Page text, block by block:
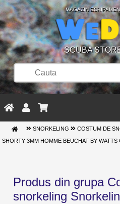
MAGAZIN
SCUBA
SNORKELING COSTUM DE
SHORTY 3MM HOMME BEUCHAT BY WATTS
Produs din grupa
snorkeling